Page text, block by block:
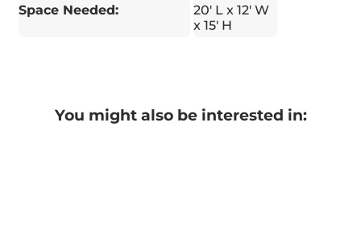
Space Needed:
20' L x 12' W
x 15' H
You might also be interested in: